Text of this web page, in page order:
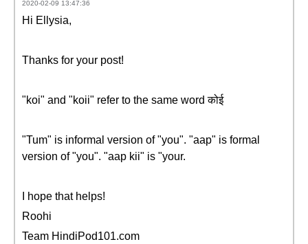
2020-02-09 13:47:36
Hi Ellysia,
Thanks for your post!
"koi" and "koii" refer to the same word कोई
"Tum" is informal version of "you". "aap" is formal
version of "you". "aap kii" is "your.
I hope that helps!
Roohi
Team HindiPod101.com